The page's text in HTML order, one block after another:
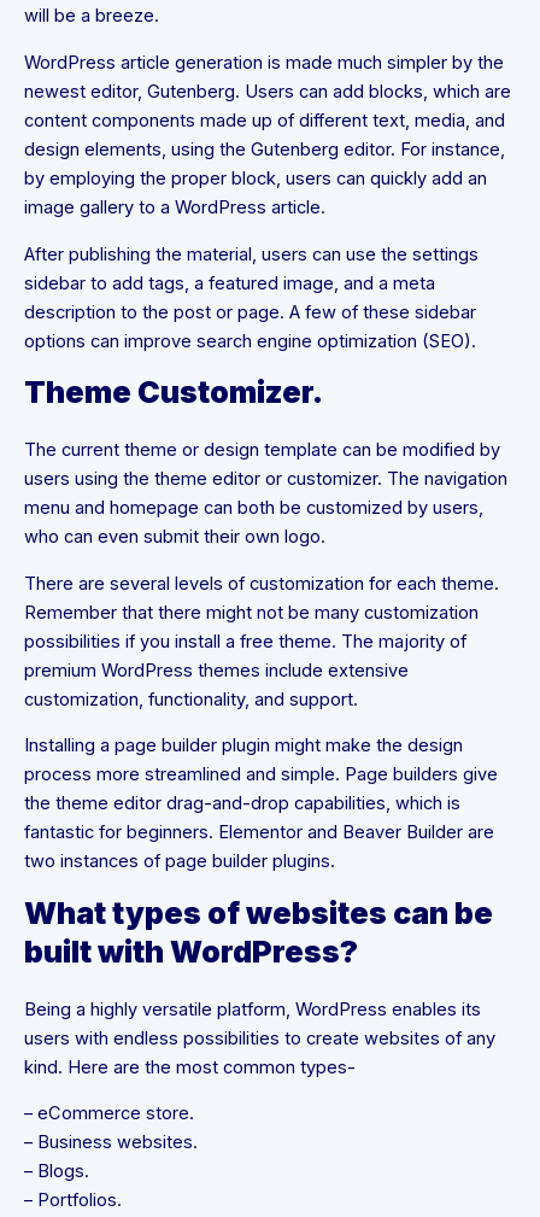
will be a breeze.
WordPress article generation is made much simpler by the
newest editor, Gutenberg. Users can add blocks, which are
content components made up of different text, media, and
design elements, using the Gutenberg editor. For instance,
by employing the proper block, users can quickly add an
image gallery to a WordPress article.
After publishing the material, users can use the settings
sidebar to add tags, a featured image, and a meta
description to the post or page. A few of these sidebar
options can improve search engine optimization (SEO).
Theme Customizer.
The current theme or design template can be modified by
users using the theme editor or customizer. The navigation
menu and homepage can both be customized by users,
who can even submit their own logo.
There are several levels of customization for each theme.
Remember that there might not be many customization
possibilities if you install a free theme. The majority of
premium WordPress themes include extensive
customization, functionality, and support.
Installing a page builder plugin might make the design
process more streamlined and simple. Page builders give
the theme editor drag-and-drop capabilities, which is
fantastic for beginners. Elementor and Beaver Builder are
two instances of page builder plugins.
What types of websites can be
built with WordPress?
Being a highly versatile platform, WordPress enables its
users with endless possibilities to create websites of any
kind. Here are the most common types-
– eCommerce store.
– Business websites.
– Blogs.
– Portfolios.